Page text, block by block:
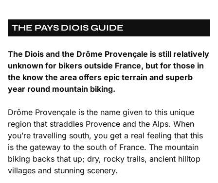
THE PAYS DIOIS GUIDE
The Diois and the Drôme Provençale is still relatively
unknown for bikers outside France, but for those in
the know the area offers epic terrain and superb
year round mountain biking.
Drôme Provençale is the name given to this unique
region that straddles Provence and the Alps. When
you’re travelling south, you get a real feeling that this
is the gateway to the south of France. The mountain
biking backs that up; dry, rocky trails, ancient hilltop
villages and stunning scenery.